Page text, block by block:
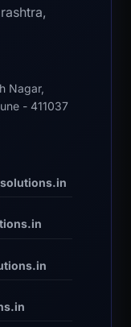
Nagar,
- 411037